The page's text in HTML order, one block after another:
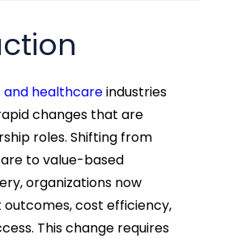
and healthcareindustries
changes that are
roles. Shifting from
to value-based
organizations now
cost efficiency,
This change requires